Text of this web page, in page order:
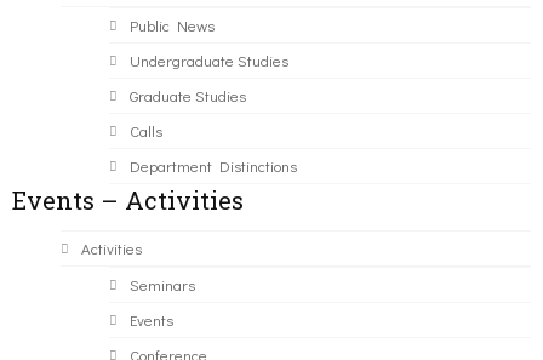
Public News
Undergraduate Studies
Graduate Studies
Calls
Department Distinctions
Events – Activities
Activities
Seminars
Events
Conference